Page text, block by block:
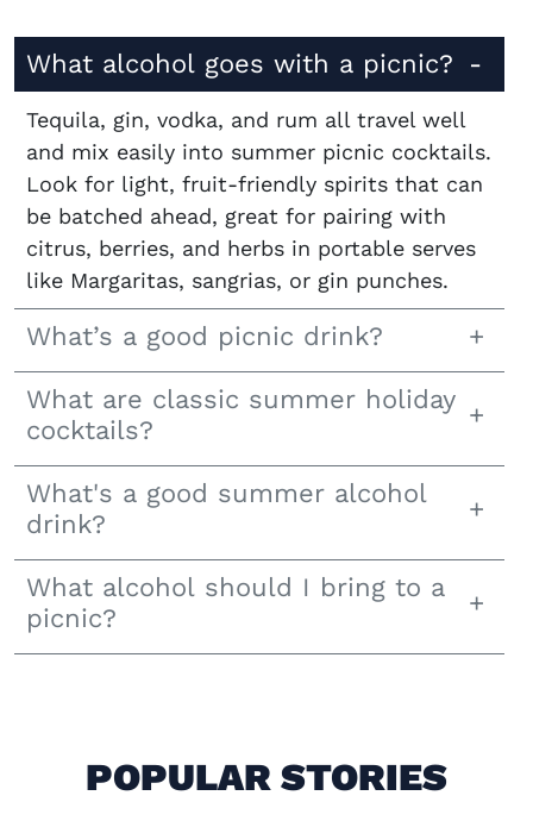
What alcohol goes with a picnic?
Tequila, gin, vodka, and rum all travel well
and mix easily into summer picnic cocktails.
Look for light, fruit-friendly spirits that can
be batched ahead, great for pairing with
citrus, berries, and herbs in portable serves
like Margaritas, sangrias, or gin punches.
What’s a good picnic drink?
What are classic summer holiday
cocktails?
What's a good summer alcohol
drink?
What alcohol should I bring to a
picnic?
POPULAR STORIES